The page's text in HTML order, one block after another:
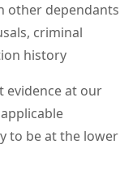
other dependants
criminal
history
evidence at our
to be at the lower